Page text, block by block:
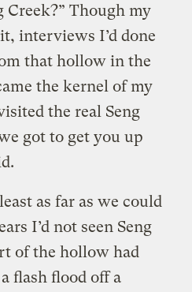
Creek?” Though my
interviews I’d done
that hollow in the
the kernel of my
the real Seng
got to get you up
as far as we could
I’d not seen Seng
of the hollow had
flash flood off a